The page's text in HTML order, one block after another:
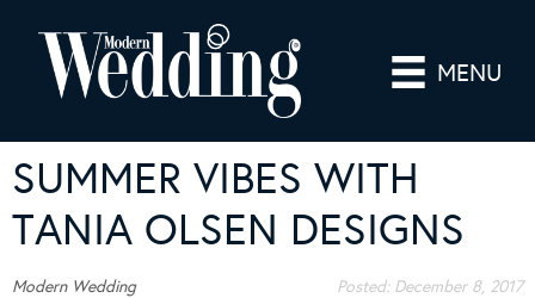
MENU
SUMMER VIBES WITH
TANIA OLSEN DESIGNS
Modern Wedding Posted: December 8, 2017